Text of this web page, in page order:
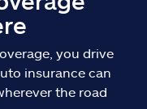
you drive
insurance can
the road